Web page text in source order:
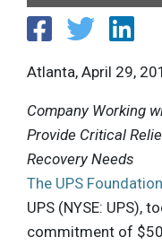
Atlanta, April 29,
Company Working
Provide Critical
Recovery Needs
The UPS Foundation
UPS (NYSE: UPS),
commitment of